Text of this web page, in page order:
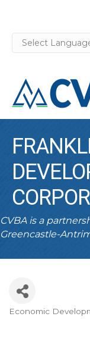
CVBA is a
Greencastle-
CATEGORIES
Economic